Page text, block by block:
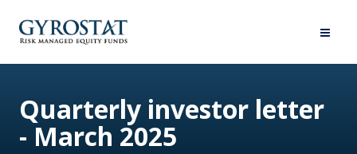
Quarterly investor letter
- March 2025